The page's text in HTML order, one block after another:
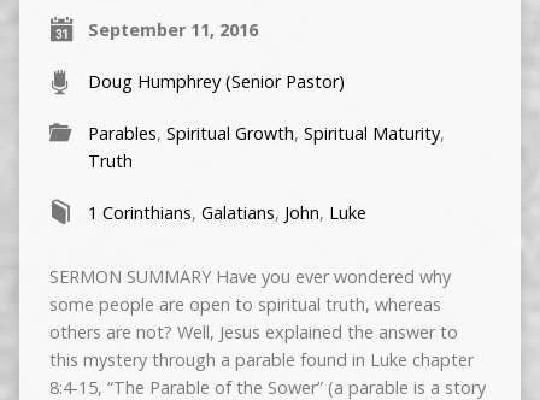
September 11, 2016
Doug Humphrey (Senior Pastor)
Parables, Spiritual Growth, Spiritual Maturity,
Truth
1 Corinthians, Galatians, John, Luke
SERMON SUMMARY Have you ever wondered why
some people are open to spiritual truth, whereas
others are not? Well, Jesus explained the answer to
this mystery through a parable found in Luke chapter
8:4-15, “The Parable of the Sower” (a parable is a story